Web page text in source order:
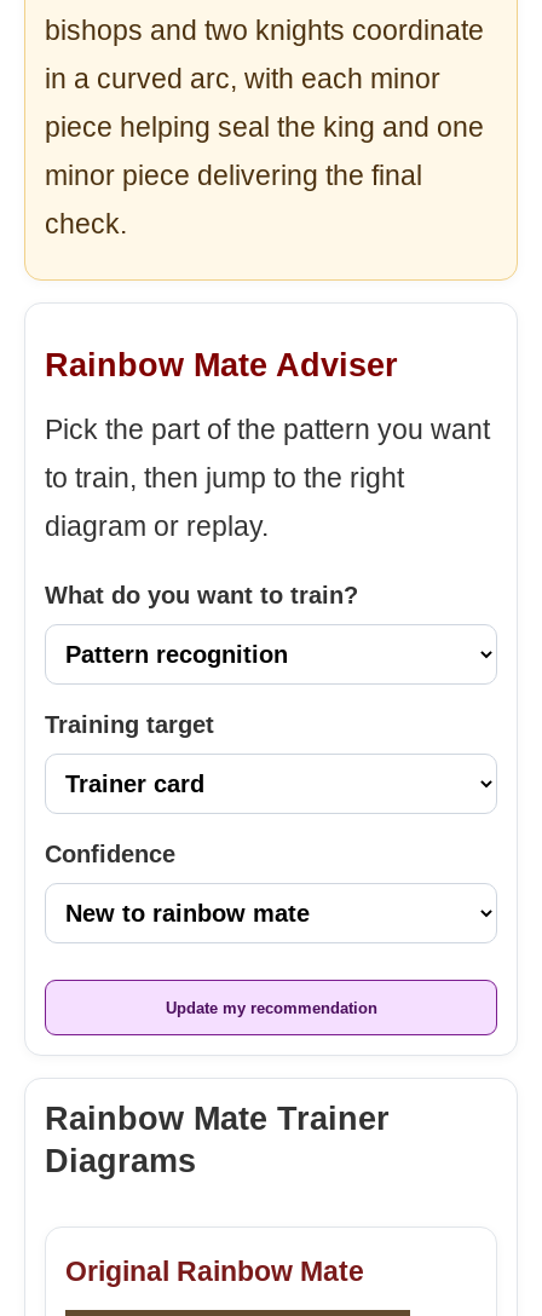
bishops and two knights coordinate
in a curved arc, with each minor
piece helping seal the king and one
minor piece delivering the final
check.
Rainbow Mate Adviser
Pick the part of the pattern you want
to train, then jump to the right
diagram or replay.
What do you want to train?
Training target
Confidence
Update my recommendation
Rainbow Mate Trainer
Diagrams
Original Rainbow Mate